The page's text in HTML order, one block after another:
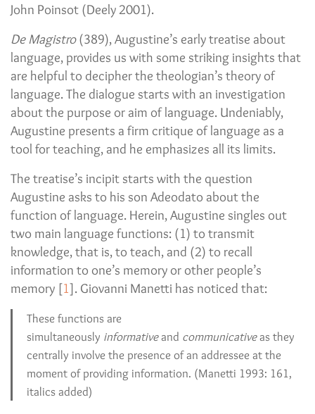
John Poinsot (Deely 2001).
De Magistro(389), Augustine’s early treatise about
language, provides us with some striking insights that
are helpful to decipher the theologian’s theory of
language. The dialogue starts with an investigation
about the purpose or aim of language. Undeniably,
Augustine presents a firm critique of language as a
tool for teaching, and he emphasizes all its limits.
The treatise’s incipit starts with the question
Augustine asks to his son Adeodato about the
function of language. Herein, Augustine singles out
two main language functions: (1) to transmit
knowledge, that is, to teach, and (2) to recall
information to one’s memory or other people’s
memory [1]. Giovanni Manetti has noticed that:
These functions are
simultaneously informativeand communicativeas they
centrally involve the presence of an addressee at the
moment of providing information. (Manetti 1993: 161,
italics added)